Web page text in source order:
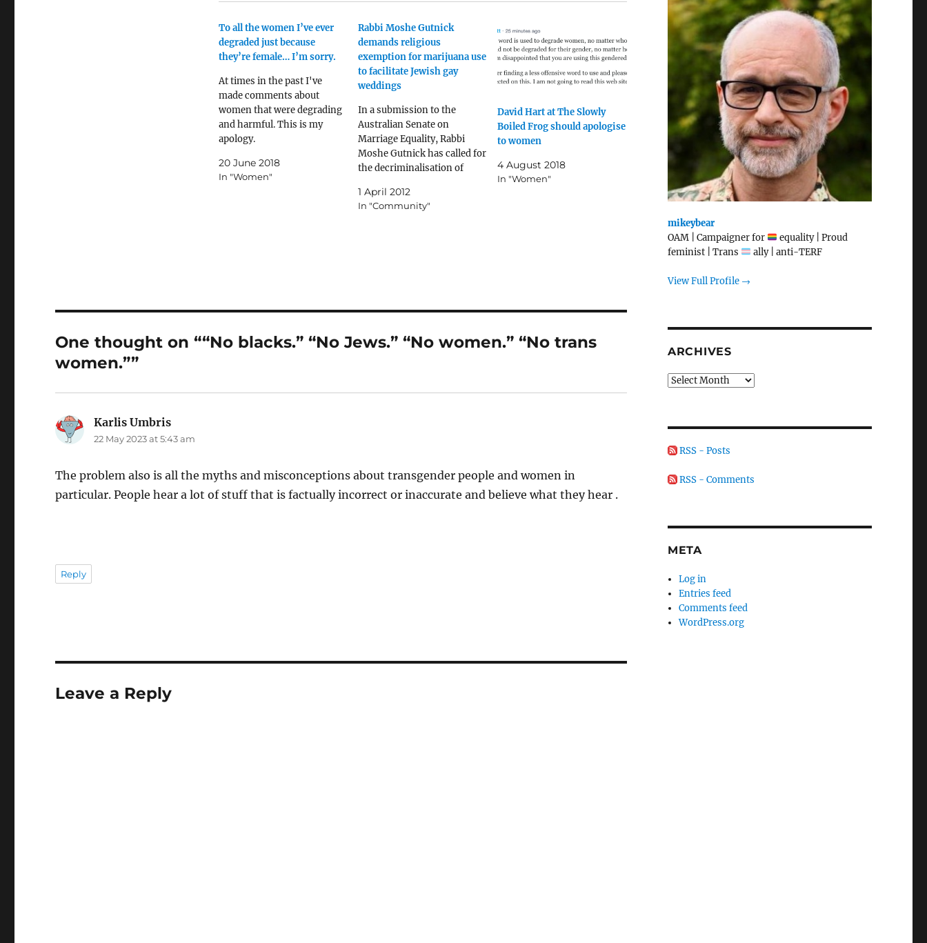
To all the women I’ve ever
degraded just because
they’re female… I’m sorry.
At times in the past I've
made comments about
women that were degrading
and harmful. This is my
apology.
20 June 2018
In "Women"
Rabbi Moshe Gutnick
demands religious
exemption for marijuana use
to facilitate Jewish gay
weddings
In a submission to the
Australian Senate on
Marriage Equality, Rabbi
Moshe Gutnick has called for
the decriminalisation of
religious sanctioned use to
assist gay Jewish men in
1 April 2012
In "Community"
David Hart at The Slowly
Boiled Frog should apologise
to women
4 August 2018
In "Women"
One thought on ““No blacks.” “No Jews.” “No women.” “No trans
women.””
Karlis Umbris
22 May 2023 at 5:43 am
The problem also is all the myths and misconceptions about transgender people and women in
particular. People hear a lot of stuff that is factually incorrect or inaccurate and believe what they hear .
Reply
Leave a Reply
mikeybear
OAM | Campaigner for
equality | Proud
feminist | Trans
ally | anti-TERF
View Full Profile →
ARCHIVES
Archives
RSS - Posts
RSS - Comments
META
Log in
Entries feed
Comments feed
WordPress.org